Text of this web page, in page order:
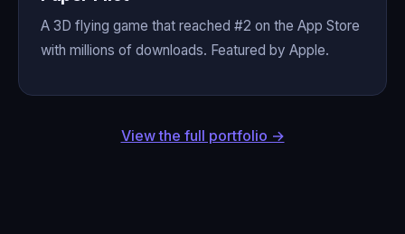
A 3D flying game that reached #2 on the App Store
with millions of downloads. Featured by Apple.
View the full portfolio →